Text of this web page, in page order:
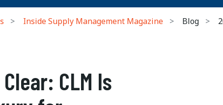
Inside Supply Management Magazine Blog
CLM Is